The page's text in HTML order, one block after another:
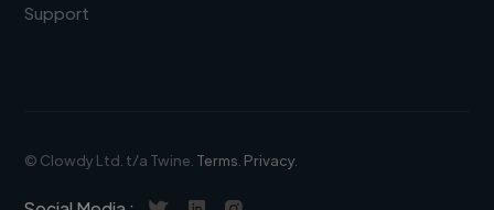
Support
© Clowdy Ltd. t/a Twine. Terms Privacy.